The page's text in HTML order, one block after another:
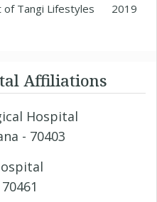
of Tangi Lifestyles 2019
Affiliations
Hospital
- 70403